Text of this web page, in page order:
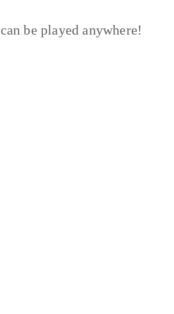
be played anywhere!